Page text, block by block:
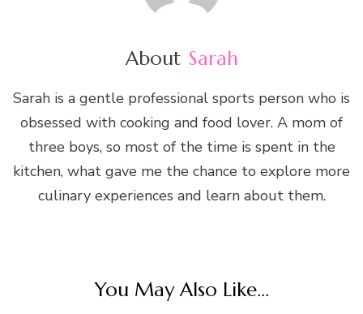
About Sarah
Sarah is a gentle professional sports person who is
obsessed with cooking and food lover. A mom of
three boys, so most of the time is spent in the
kitchen, what gave me the chance to explore more
culinary experiences and learn about them.
You May Also Like...